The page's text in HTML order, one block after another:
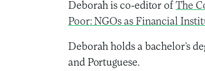
Deborah is co-editor ofThe
Poor: NGOs as Financial
Deborah holds a bachelor’s
and Portuguese.